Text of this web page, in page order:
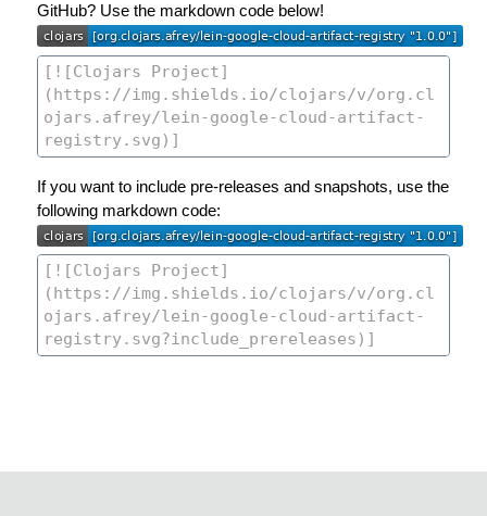
GitHub? Use the markdown code below!
If you want to include pre-releases and snapshots, use the
following markdown code: